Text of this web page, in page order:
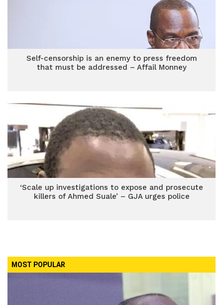
Self-censorship is an enemy to press freedom
that must be addressed – Affail Monney
‘Scale up investigations to expose and prosecute
killers of Ahmed Suale’ – GJA urges police
MOST POPULAR